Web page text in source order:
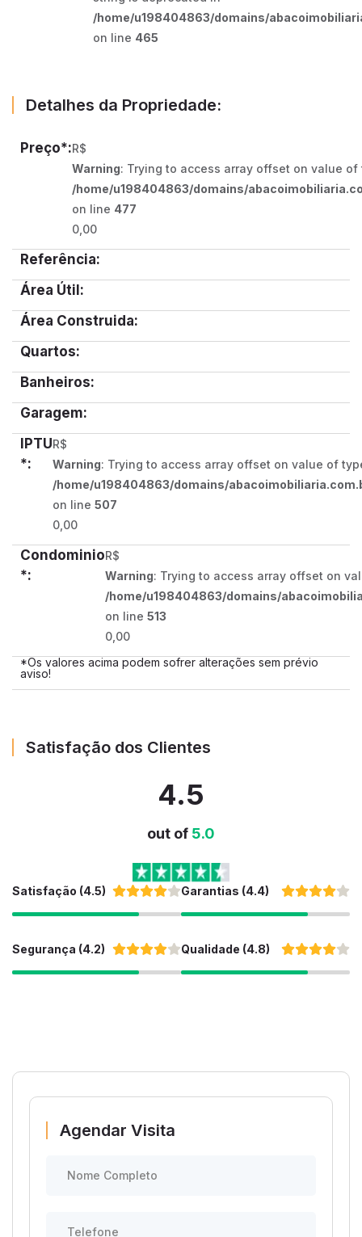
/home/u198404863/domains/
on line 465
Detalhes da Propriedade:
Preço*:R$
Warning: Trying to access array offset on value
/home/u198404863/domains/
on line 477
0,00
Referência:
Área Útil:
Área Construida:
Quartos:
Banheiros:
Garagem:
IPTU
*:
R$
Warning: Trying to access array offset on value of
/home/u198404863/domains/
on line 507
0,00
Condominio
*:
R$
Warning: Trying to access array offset on
/home/u198404863/domains/
on line 513
0,00
*Os valores acima podem sofrer alterações sem prévio
aviso!
Satisfação dos Clientes
4.5
out of 5.0
Satisfação (4.5)
Segurança (4.2)
Garantias (4.4)
Qualidade (4.8)
Agendar Visita